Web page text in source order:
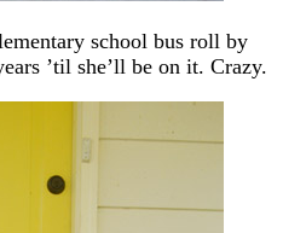
school bus roll by
’til she’ll be on it. Crazy.